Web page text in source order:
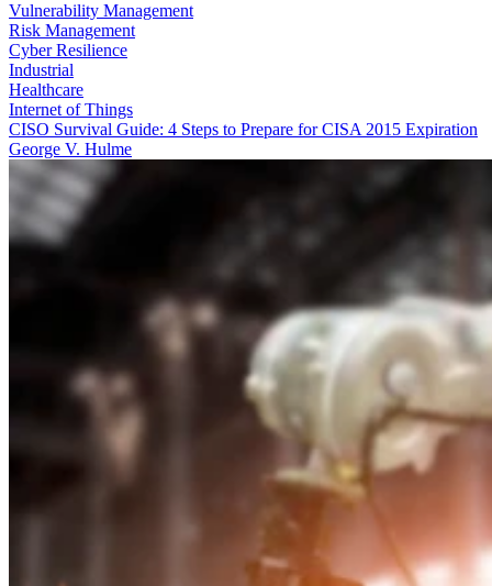
Vulnerability Management
Risk Management
Cyber Resilience
Industrial
Healthcare
Internet of Things
CISO Survival Guide: 4 Steps to Prepare for CISA 2015 Expiration
George V. Hulme